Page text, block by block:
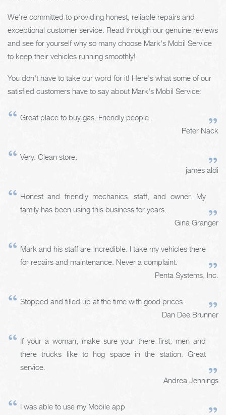
We're committed to providing honest, reliable repairs and
exceptional customer service. Read through our genuine reviews
and see for yourself why so many choose Mark's Mobil Service
to keep their vehicles running smoothly!
You don't have to take our word for it! Here's what some of our
satisfied customers have to say about Mark's Mobil Service:
Great place to buy gas. Friendly people.
Peter Nack
Very. Clean store.
james aldi
Honest and friendly mechanics, staff, and owner. My
family has been using this business for years.
Gina Granger
Mark and his staff are incredible. I take my vehicles there
for repairs and maintenance. Never a complaint.
Penta Systems, Inc.
Stopped and filled up at the time with good prices.
Dan Dee Brunner
If your a woman, make sure your there first, men and
there trucks like to hog space in the station. Great
service.
Andrea Jennings
I was able to use my Mobile app